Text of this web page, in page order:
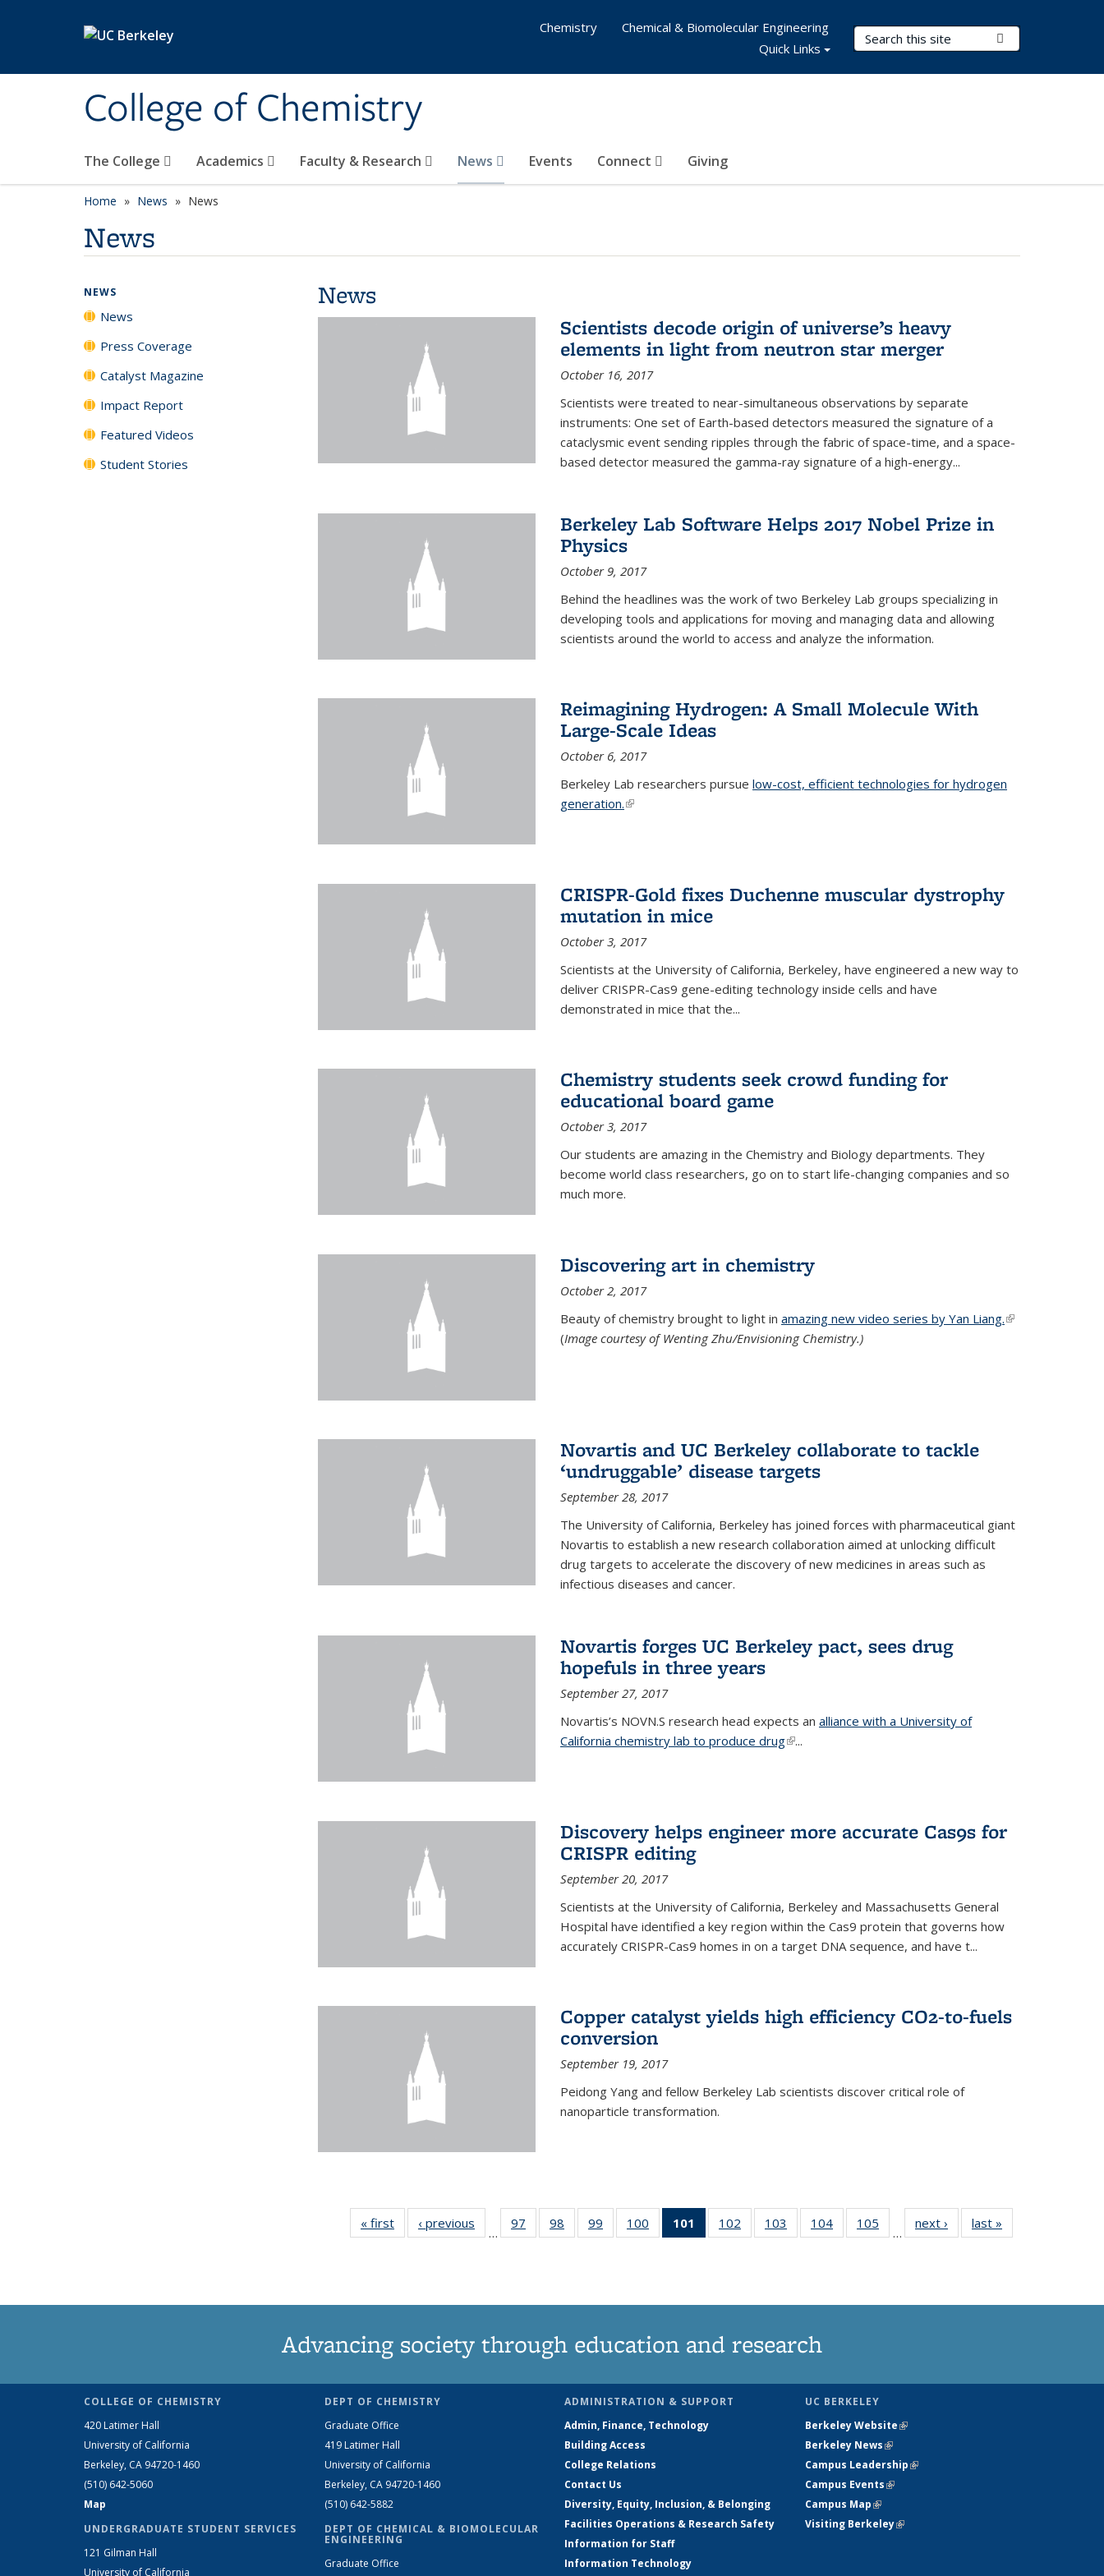
College of Chemistry
Search Terms
The College Academics Faculty & Research News Events Connect Giving
Chemistry
Chemical & Biomolecular Engineering
Quick Links
Home News News
News
News
Scientists decode origin of universe’s heavy
elements in light from neutron star merger
October 16, 2017
Scientists were treated to near-simultaneous observations by separate
instruments: One set of Earth-based detectors measured the signature of a
cataclysmic event sending ripples through the fabric of space-time, and a space-
based detector measured the gamma-ray signature of a high-energy...
Berkeley Lab Software Helps 2017 Nobel Prize in
Physics
October 9, 2017
Behind the headlines was the work of two Berkeley Lab groups specializing in
developing tools and applications for moving and managing data and allowing
scientists around the world to access and analyze the information.
Reimagining Hydrogen: A Small Molecule With
Large-Scale Ideas
October 6, 2017
Berkeley Lab researchers pursue low-cost, efficient technologies for hydrogen
generation.(link is external)
CRISPR-Gold fixes Duchenne muscular dystrophy
mutation in mice
October 3, 2017
Scientists at the University of California, Berkeley, have engineered a new way to
deliver CRISPR-Cas9 gene-editing technology inside cells and have
demonstrated in mice that the...
Chemistry students seek crowd funding for
educational board game
October 3, 2017
Our students are amazing in the Chemistry and Biology departments. They
become world class researchers, go on to start life-changing companies and so
much more.
Discovering art in chemistry
October 2, 2017
Beauty of chemistry brought to light in amazing new video series by Yan Liang.(link is
(Image courtesy of Wenting Zhu/Envisioning Chemistry.)
Novartis and UC Berkeley collaborate to tackle
‘undruggable’ disease targets
September 28, 2017
The University of California, Berkeley has joined forces with pharmaceutical giant
Novartis to establish a new research collaboration aimed at unlocking difficult
drug targets to accelerate the discovery of new medicines in areas such as
infectious diseases and cancer.
Novartis forges UC Berkeley pact, sees drug
hopefuls in three years
September 27, 2017
Novartis’s NOVN.S research head expects an alliance with a University of
California chemistry lab to produce drug(link is external)
...
Discovery helps engineer more accurate Cas9s for
CRISPR editing
September 20, 2017
Scientists at the University of California, Berkeley and Massachusetts General
Hospital have identified a key region within the Cas9 protein that governs how
accurately CRISPR-Cas9 homes in on a target DNA sequence, and have t...
Copper catalyst yields high efficiency CO2-to-fuels
conversion
September 19, 2017
Peidong Yang and fellow Berkeley Lab scientists discover critical role of
nanoparticle transformation.
« first News‹ previous
…
97
135
98
135
99
135
100
135
101
of 135
News
102
135
103
135
104
135
105
135
…
next › Newslast »
NEWS
News
Press Coverage
Catalyst Magazine
Impact Report
Featured Videos
Student Stories
Advancing society through education and research
COLLEGE OF CHEMISTRY
420 Latimer Hall
University of California
Berkeley, CA 94720-1460
(510) 642-5060
Map
UNDERGRADUATE STUDENT SERVICES
121 Gilman Hall
University of California
DEPT OF CHEMISTRY
Graduate Office
419 Latimer Hall
University of California
Berkeley, CA 94720-1460
(510) 642-5882
DEPT OF CHEMICAL & BIOMOLECULAR
ENGINEERING
Graduate Office
ADMINISTRATION & SUPPORT
Admin, Finance, Technology
Building Access
College Relations
Contact Us
Diversity, Equity, Inclusion, & Belonging
Facilities Operations & Research Safety
Information for Staff
Information Technology
UC BERKELEY
Berkeley Website(link is external)
Berkeley News(link is external)
Campus Leadership(link is external)
Campus Events(link is external)
Campus Map(link is external)
Visiting Berkeley(link is external)